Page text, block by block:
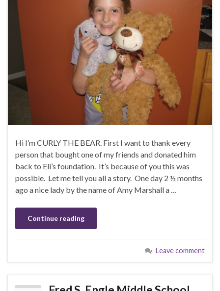
Hi I’m CURLY THE BEAR. First I want to thank every
person that bought one of my friends and donated him
back to Eli’s foundation. It’s because of you this was
possible. Let me tell you all a story. One day 2 ½ months
ago a nice lady by the name of Amy Marshall a …
Continue reading
Leave comment